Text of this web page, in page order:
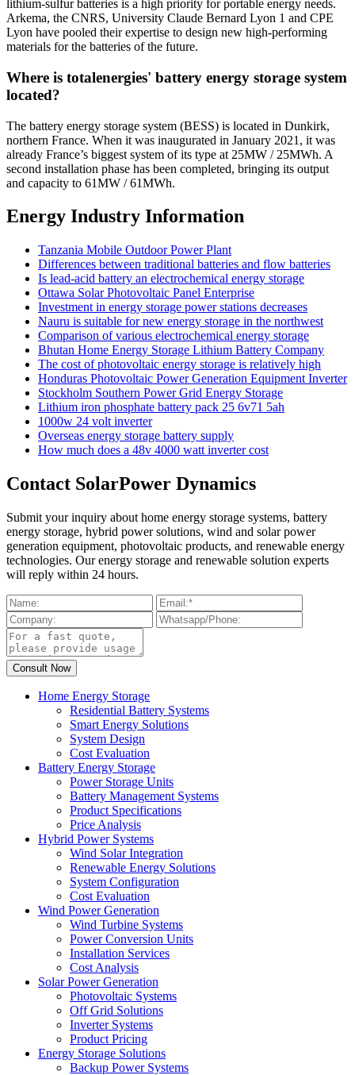
lithium-sulfur batteries is a high priority for portable energy needs.
Arkema, the CNRS, University Claude Bernard Lyon 1 and CPE
Lyon have pooled their expertise to design new high-performing
materials for the batteries of the future.
Where is totalenergies' battery energy storage system
located?
The battery energy storage system (BESS) is located in Dunkirk,
northern France. When it was inaugurated in January 2021, it was
already France’s biggest system of its type at 25MW / 25MWh. A
second installation phase has been completed, bringing its output
and capacity to 61MW / 61MWh.
Energy Industry Information
Tanzania Mobile Outdoor Power Plant
Differences between traditional batteries and flow batteries
Is lead-acid battery an electrochemical energy storage
Ottawa Solar Photovoltaic Panel Enterprise
Investment in energy storage power stations decreases
Nauru is suitable for new energy storage in the northwest
Comparison of various electrochemical energy storage
Bhutan Home Energy Storage Lithium Battery Company
The cost of photovoltaic energy storage is relatively high
Honduras Photovoltaic Power Generation Equipment Inverter
Stockholm Southern Power Grid Energy Storage
Lithium iron phosphate battery pack 25 6v71 5ah
1000w 24 volt inverter
Overseas energy storage battery supply
How much does a 48v 4000 watt inverter cost
Contact SolarPower Dynamics
Submit your inquiry about home energy storage systems, battery
energy storage, hybrid power solutions, wind and solar power
generation equipment, photovoltaic products, and renewable energy
technologies. Our energy storage and renewable solution experts
will reply within 24 hours.
Home Energy Storage
Residential Battery Systems
Smart Energy Solutions
System Design
Cost Evaluation
Battery Energy Storage
Power Storage Units
Battery Management Systems
Product Specifications
Price Analysis
Hybrid Power Systems
Wind Solar Integration
Renewable Energy Solutions
System Configuration
Cost Evaluation
Wind Power Generation
Wind Turbine Systems
Power Conversion Units
Installation Services
Cost Analysis
Solar Power Generation
Photovoltaic Systems
Off Grid Solutions
Inverter Systems
Product Pricing
Energy Storage Solutions
Backup Power Systems